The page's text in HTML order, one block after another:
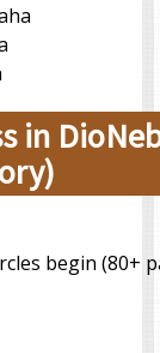
in
begin (80+